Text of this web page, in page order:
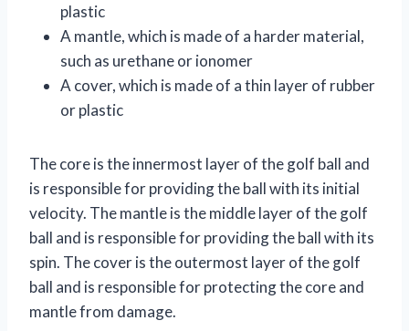
plastic
A mantle, which is made of a harder material,
such as urethane or ionomer
A cover, which is made of a thin layer of rubber
or plastic
The core is the innermost layer of the golf ball and
is responsible for providing the ball with its initial
velocity. The mantle is the middle layer of the golf
ball and is responsible for providing the ball with its
spin. The cover is the outermost layer of the golf
ball and is responsible for protecting the core and
mantle from damage.